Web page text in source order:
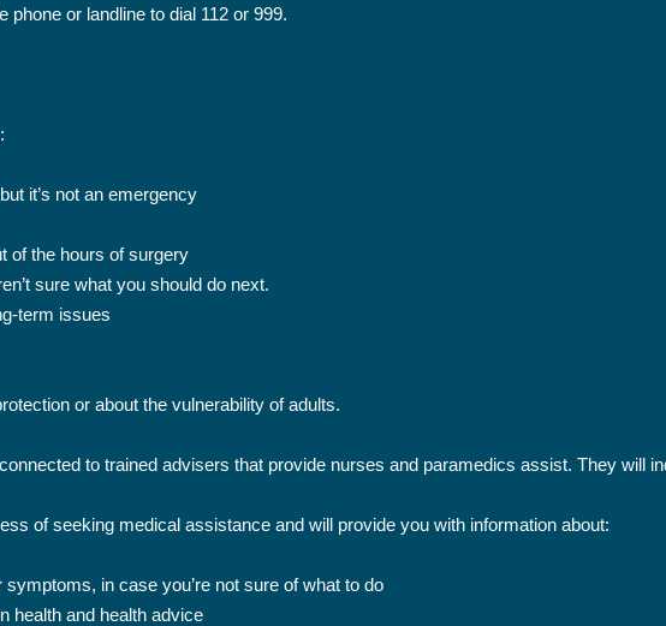
or landline to dial 112 or 999.
it’s not an emergency
of the hours of surgery
sure what you should do next.
term issues
or about the vulnerability of adults.
to trained advisers that provide nurses and paramedics assist. They will
of seeking medical assistance and will provide you with information about:
in case you’re not sure of what to do
health and health advice